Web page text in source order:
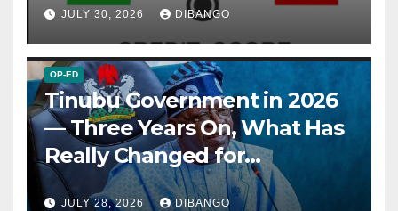
JULY 30, 2026 DIBANGO
OP-ED
Tinubu Government in 2026
— Three Years On, What Has
Really Changed for
Nigerians?
JULY 28, 2026 DIBANGO